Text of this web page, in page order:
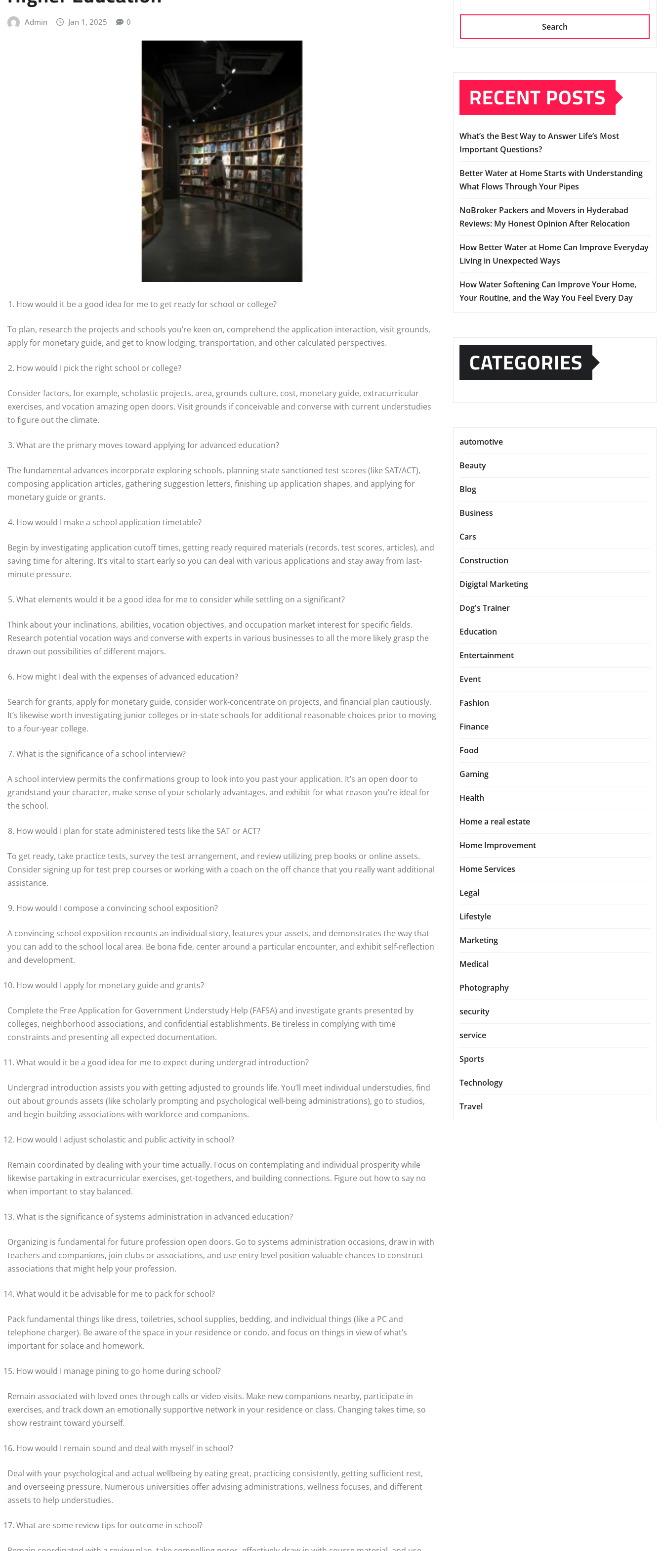
Admin Jan 1, 2025 0
How would it be a good idea for me to get ready for school or college?
To plan, research the projects and schools you’re keen on, comprehend the application interaction, visit grounds,
apply for monetary guide, and get to know lodging, transportation, and other calculated perspectives.
How would I pick the right school or college?
Consider factors, for example, scholastic projects, area, grounds culture, cost, monetary guide, extracurricular
exercises, and vocation amazing open doors. Visit grounds if conceivable and converse with current understudies
to figure out the climate.
What are the primary moves toward applying for advanced education?
The fundamental advances incorporate exploring schools, planning state sanctioned test scores (like SAT/ACT),
composing application articles, gathering suggestion letters, finishing up application shapes, and applying for
monetary guide or grants.
How would I make a school application timetable?
Begin by investigating application cutoff times, getting ready required materials (records, test scores, articles), and
saving time for altering. It’s vital to start early so you can deal with various applications and stay away from last-
minute pressure.
What elements would it be a good idea for me to consider while settling on a significant?
Think about your inclinations, abilities, vocation objectives, and occupation market interest for specific fields.
Research potential vocation ways and converse with experts in various businesses to all the more likely grasp the
drawn out possibilities of different majors.
How might I deal with the expenses of advanced education?
Search for grants, apply for monetary guide, consider work-concentrate on projects, and financial plan cautiously.
It’s likewise worth investigating junior colleges or in-state schools for additional reasonable choices prior to moving
to a four-year college.
What is the significance of a school interview?
A school interview permits the confirmations group to look into you past your application. It’s an open door to
grandstand your character, make sense of your scholarly advantages, and exhibit for what reason you’re ideal for
the school.
How would I plan for state administered tests like the SAT or ACT?
To get ready, take practice tests, survey the test arrangement, and review utilizing prep books or online assets.
Consider signing up for test prep courses or working with a coach on the off chance that you really want additional
assistance.
How would I compose a convincing school exposition?
A convincing school exposition recounts an individual story, features your assets, and demonstrates the way that
you can add to the school local area. Be bona fide, center around a particular encounter, and exhibit self-reflection
and development.
How would I apply for monetary guide and grants?
Complete the Free Application for Government Understudy Help (FAFSA) and investigate grants presented by
colleges, neighborhood associations, and confidential establishments. Be tireless in complying with time
constraints and presenting all expected documentation.
What would it be a good idea for me to expect during undergrad introduction?
Undergrad introduction assists you with getting adjusted to grounds life. You’ll meet individual understudies, find
out about grounds assets (like scholarly prompting and psychological well-being administrations), go to studios,
and begin building associations with workforce and companions.
How would I adjust scholastic and public activity in school?
Remain coordinated by dealing with your time actually. Focus on contemplating and individual prosperity while
likewise partaking in extracurricular exercises, get-togethers, and building connections. Figure out how to say no
when important to stay balanced.
What is the significance of systems administration in advanced education?
Organizing is fundamental for future profession open doors. Go to systems administration occasions, draw in with
teachers and companions, join clubs or associations, and use entry level position valuable chances to construct
associations that might help your profession.
What would it be advisable for me to pack for school?
Pack fundamental things like dress, toiletries, school supplies, bedding, and individual things (like a PC and
telephone charger). Be aware of the space in your residence or condo, and focus on things in view of what’s
important for solace and homework.
How would I manage pining to go home during school?
Remain associated with loved ones through calls or video visits. Make new companions nearby, participate in
exercises, and track down an emotionally supportive network in your residence or class. Changing takes time, so
show restraint toward yourself.
How would I remain sound and deal with myself in school?
Deal with your psychological and actual wellbeing by eating great, practicing consistently, getting sufficient rest,
and overseeing pressure. Numerous universities offer advising administrations, wellness focuses, and different
assets to help understudies.
What are some review tips for outcome in school?
Search
RECENT POSTS
What’s the Best Way to Answer Life’s Most
Important Questions?
Better Water at Home Starts with Understanding
What Flows Through Your Pipes
NoBroker Packers and Movers in Hyderabad
Reviews: My Honest Opinion After Relocation
How Better Water at Home Can Improve Everyday
Living in Unexpected Ways
How Water Softening Can Improve Your Home,
Your Routine, and the Way You Feel Every Day
CATEGORIES
automotive
Beauty
Blog
Business
Cars
Construction
Digigtal Marketing
Dog's Trainer
Education
Entertainment
Event
Fashion
Finance
Food
Gaming
Health
Home a real estate
Home Improvement
Home Services
Legal
Lifestyle
Marketing
Medical
Photography
security
service
Sports
Technology
Travel